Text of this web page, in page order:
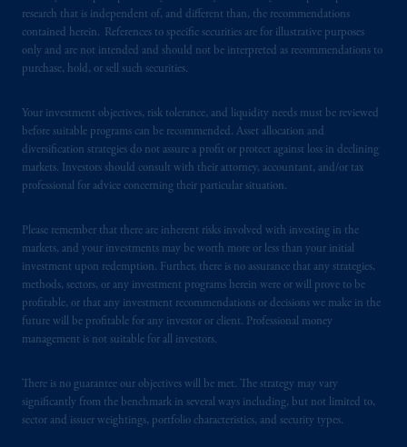
research that is independent of, and different than, the recommendations
contained herein. References to specific securities are for illustrative purposes
only and are not intended and should not be interpreted as recommendations to
purchase, hold, or sell such securities.
Your investment objectives, risk tolerance, and liquidity needs must be reviewed
before suitable programs can be recommended. Asset allocation and
diversification strategies do not assure a profit or protect against loss in declining
markets. Investors should consult with their attorney, accountant, and/or tax
professional for advice concerning their particular situation.
Please remember that there are inherent risks involved with investing in the
markets, and your investments may be worth more or less than your initial
investment upon redemption. Further, there is no assurance that any strategies,
methods, sectors, or any investment programs herein were or will prove to be
profitable, or that any investment recommendations or decisions we make in the
future will be profitable for any investor or client. Professional money
management is not suitable for all investors.
There is no guarantee our objectives will be met. The strategy may vary
significantly from the benchmark in several ways including, but not limited to,
sector and issuer weightings, portfolio characteristics, and security types.
residence.
PGIM is the principal asset management
and a trading name of PGIM, Inc. and its
global subsidiaries.PGIM, Inc. is an
investment adviser registered with the U.S.
Securities and Exchange Commission (SEC).
Registration with the SEC does not imply a
In Spain, PGIM Limited is licensed to
provide cross-border investment services in
Spain and is duly authorisedby the Comisión
Nacional del Mercado de Valores (the
“CNMV”) under official registration number
Prudential Financial, Inc. of the United States